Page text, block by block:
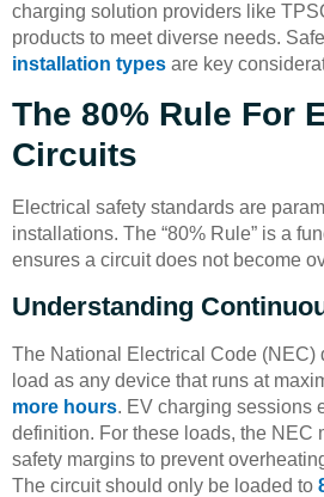
charging solution providers like
products to meet diverse needs.
installation types are key
The 80% Rule For
Circuits
Electrical safety standards are
installations. The “80% Rule” is a
ensures a circuit does not become
Understanding
The National Electrical Code (NEC)
load as any device that runs at
more hours. EV charging sessions
definition. For these loads, the NEC
safety margins to prevent
The circuit should only be loaded to